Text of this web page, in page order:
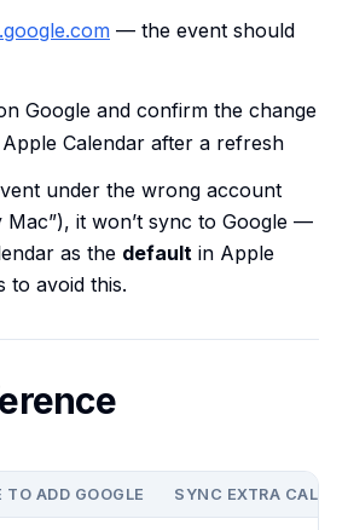
— the event should
Google and confirm the change
Calendar after a refresh
under the wrong account
Mac”), it won’t sync to Google —
as the default in Apple
to avoid this.
TO ADD GOOGLE SYNC EXTRA